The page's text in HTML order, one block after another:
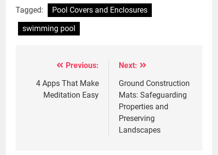
Tagged:
Pool Covers and Enclosures
swimming pool
navigation
Previous:
4 Apps That Make
Meditation Easy
Next:
Ground Construction
Mats: Safeguarding
Properties and
Preserving
Landscapes